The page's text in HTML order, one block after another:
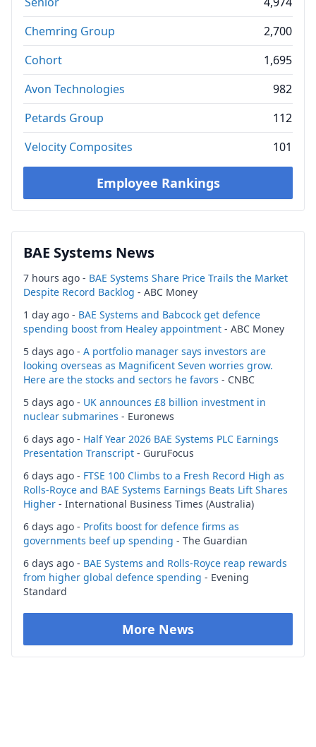
Chemring Group
2,700
Cohort
1,695
Avon Technologies
982
Petards Group
112
Velocity Composites
101
Employee Rankings
BAE Systems News
7 hours ago - BAE Systems Share Price Trails the Market
Despite Record Backlog - ABC Money
1 day ago - BAE Systems and Babcock get defence
spending boost from Healey appointment - ABC Money
5 days ago - A portfolio manager says investors are
looking overseas as Magnificent Seven worries grow.
Here are the stocks and sectors he favors - CNBC
5 days ago - UK announces £8 billion investment in
nuclear submarines - Euronews
6 days ago - Half Year 2026 BAE Systems PLC Earnings
Presentation Transcript - GuruFocus
6 days ago - FTSE 100 Climbs to a Fresh Record High as
Rolls-Royce and BAE Systems Earnings Beats Lift Shares
Higher - International Business Times (Australia)
6 days ago - Profits boost for defence firms as
governments beef up spending - The Guardian
6 days ago - BAE Systems and Rolls-Royce reap rewards
from higher global defence spending - Evening
Standard
More News